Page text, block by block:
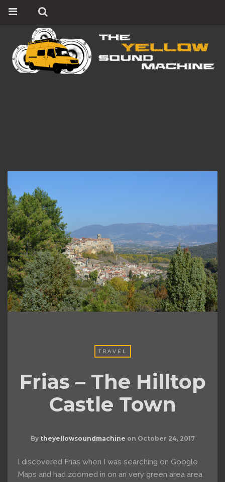
TRAVEL
Frias – The Hilltop
Castle Town
By theyellowsoundmachine on October 24, 2017
I discovered Frias when I was searching on Google
Maps and had zoomed in on an very green area area